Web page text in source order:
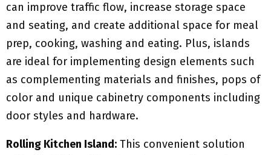
can improve traffic flow, increase storage space
and seating, and create additional space for meal
prep, cooking, washing and eating. Plus, islands
are ideal for implementing design elements such
as complementing materials and finishes, pops of
color and unique cabinetry components including
door styles and hardware.
Rolling Kitchen Island: This convenient solution